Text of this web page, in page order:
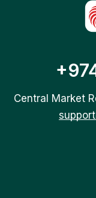
Central Market